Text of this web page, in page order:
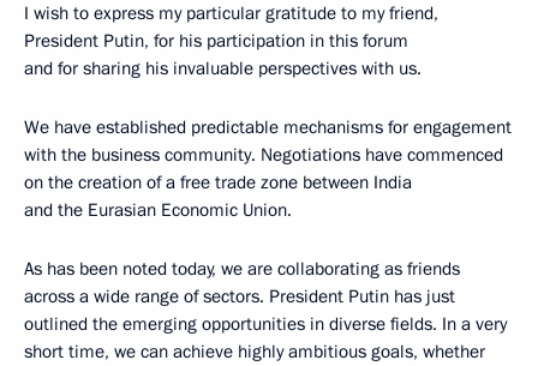
I wish to express my particular gratitude to my friend,
President Putin, for his participation in this forum
and for sharing his invaluable perspectives with us.
We have established predictable mechanisms for engagement
with the business community. Negotiations have commenced
on the creation of a free trade zone between India
and the Eurasian Economic Union.
As has been noted today, we are collaborating as friends
across a wide range of sectors. President Putin has just
outlined the emerging opportunities in diverse fields. In a very
short time, we can achieve highly ambitious goals, whether